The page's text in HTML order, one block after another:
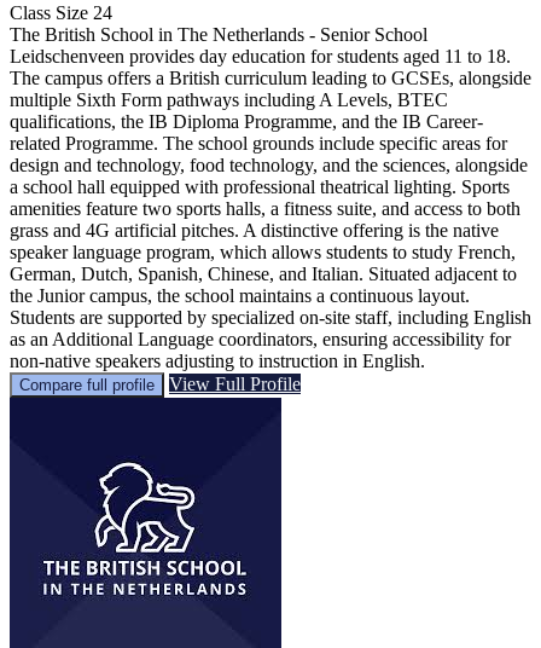
Class Size 24
The British School in The Netherlands - Senior School
Leidschenveen provides day education for students aged 11 to 18.
The campus offers a British curriculum leading to GCSEs, alongside
multiple Sixth Form pathways including A Levels, BTEC
qualifications, the IB Diploma Programme, and the IB Career-
related Programme. The school grounds include specific areas for
design and technology, food technology, and the sciences, alongside
a school hall equipped with professional theatrical lighting. Sports
amenities feature two sports halls, a fitness suite, and access to both
grass and 4G artificial pitches. A distinctive offering is the native
speaker language program, which allows students to study French,
German, Dutch, Spanish, Chinese, and Italian. Situated adjacent to
the Junior campus, the school maintains a continuous layout.
Students are supported by specialized on-site staff, including English
as an Additional Language coordinators, ensuring accessibility for
non-native speakers adjusting to instruction in English.
Compare full profile View Full Profile